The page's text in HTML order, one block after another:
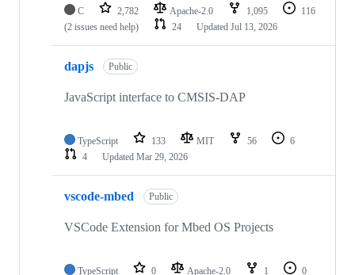
C 2,782 Apache-2.0 1,095
116
(2 issues need help)
24 Updated Jul 13, 2026
dapjs Public
JavaScript interface to CMSIS-DAP
TypeScript 133 MIT 56
6
4
Updated Mar 29, 2026
vscode-mbed Public
VSCode Extension for Mbed OS Projects
TypeScript 0 Apache-2.0 1
0